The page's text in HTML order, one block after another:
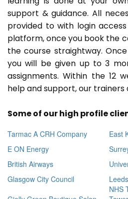
support & guidance. All
provided to with login
platform, once you book the
the course straightway.
you will be given up to 3
assignments. Within the 12
help and support, our
Some of our high profile
Tarmac A CRH Company
East
E ON Energy
British Airways
Glasgow City Council
NHS